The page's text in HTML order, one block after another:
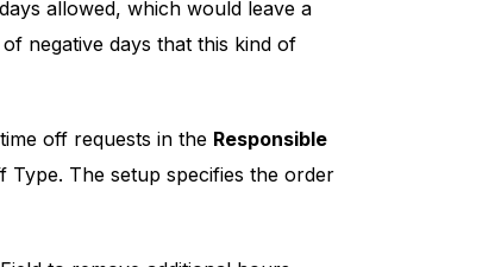
allowed, which would leave a
negative days that this kind of
off requests in the Responsible
The setup specifies the order